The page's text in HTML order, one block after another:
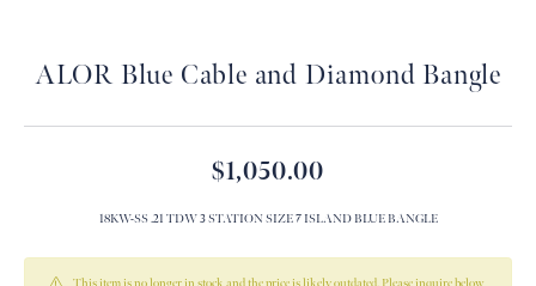
ALOR Blue Cable and Diamond Bangle
$1,050.00
18KW-SS .21 TDW 3 STATION SIZE 7 ISLAND BLUE BANGLE